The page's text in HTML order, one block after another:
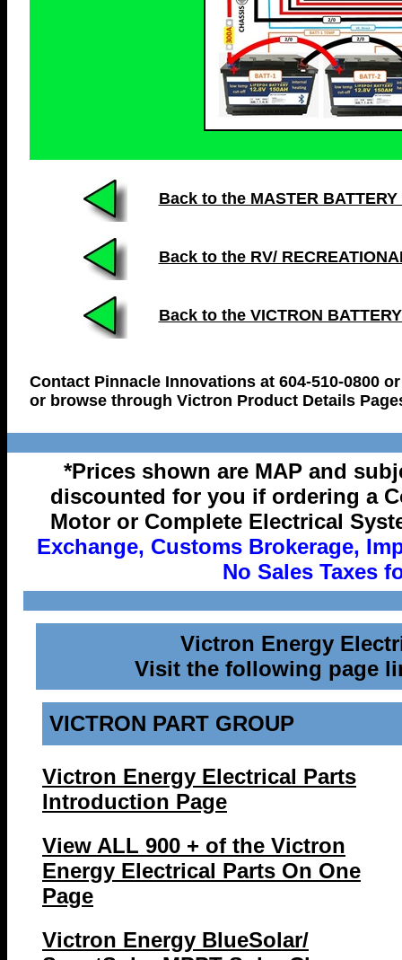
Back to the MASTER
Back to the RV/
Back to the VICTRON
Contact Pinnacle Innovations at 604-510-0800
or browse through Victron Product Details
*Prices shown are MAP and
discounted for you if ordering a
Motor or Complete Electrical
Exchange, Customs Brokerage,
No Sales Taxes
Victron Energy
Visit the following page
VICTRON PART GROUP
Victron Energy Electrical Parts
Introduction Page
View ALL 900 + of the Victron
Energy Electrical Parts On One
Page
Victron Energy BlueSolar/